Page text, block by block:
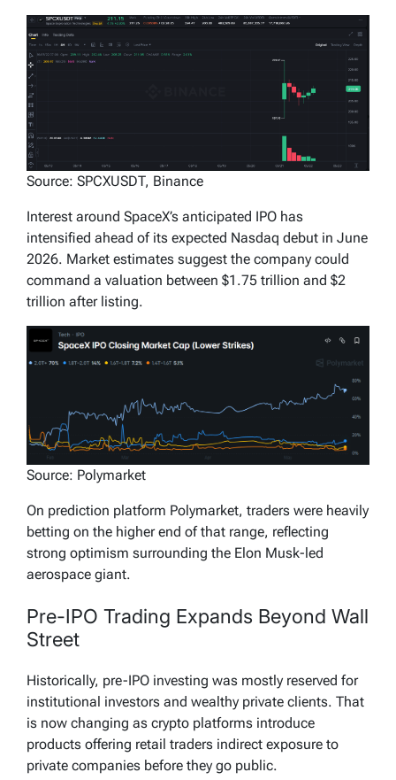
Source: SPCXUSDT, Binance
Interest around SpaceX’s anticipated IPO has
intensified ahead of its expected Nasdaq debut in June
2026. Market estimates suggest the company could
command a valuation between $1.75 trillion and $2
trillion after listing.
Source: Polymarket
On prediction platform Polymarket, traders were heavily
betting on the higher end of that range, reflecting
strong optimism surrounding the Elon Musk-led
aerospace giant.
Pre-IPO Trading Expands Beyond Wall
Street
Historically, pre-IPO investing was mostly reserved for
institutional investors and wealthy private clients. That
is now changing as crypto platforms introduce
products offering retail traders indirect exposure to
private companies before they go public.